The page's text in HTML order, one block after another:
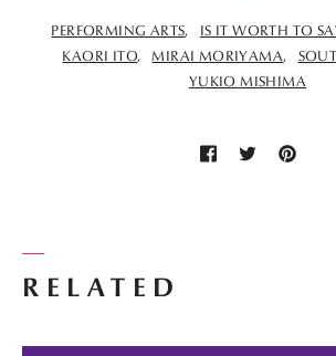
RELATED
PERFORMING ARTS IS IT WORTH TO
KAORI ITO
MIRAI MORIYAMA
YUKIO MISHIMA